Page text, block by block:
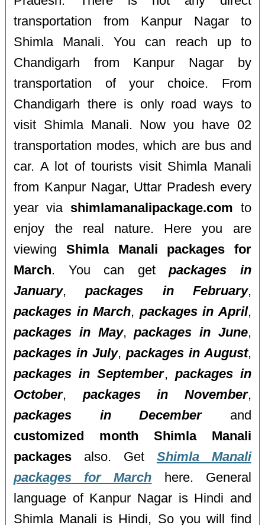
transportation from Kanpur Nagar to
Shimla Manali. You can reach up to
Chandigarh from Kanpur Nagar by
transportation of your choice. From
Chandigarh there is only road ways to
visit Shimla Manali. Now you have 02
transportation modes, which are bus and
car. A lot of tourists visit Shimla Manali
from Kanpur Nagar, Uttar Pradesh every
year via shimlamanalipackage.com to
enjoy the real nature. Here you are
viewing Shimla Manali packages for
March. You can getpackages in
January,packages in February,
packages in March, packages in April,
packages in May,packages in June,
packages in July, packages in August,
packages in September, packages in
October, packages in November,
packages in Decemberand
customized month Shimla Manali
packages also. Get Shimla Manali
packages for March here. General
language of Kanpur Nagar is Hindi and
Shimla Manali is Hindi, So you will find